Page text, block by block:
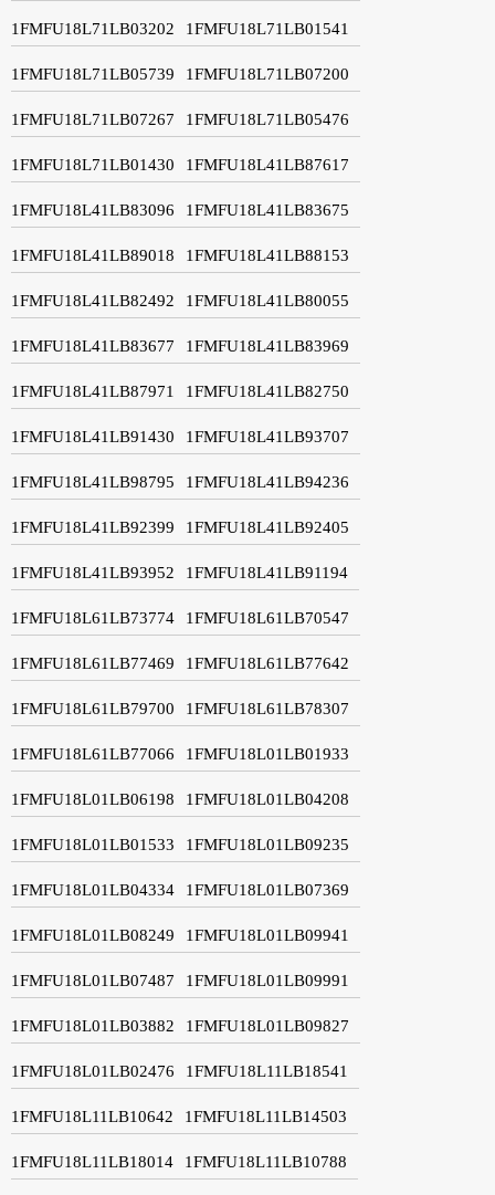
1FMFU18L71LB03202 1FMFU18L71LB01541
1FMFU18L71LB05739 1FMFU18L71LB07200
1FMFU18L71LB07267 1FMFU18L71LB05476
1FMFU18L71LB01430 1FMFU18L41LB87617
1FMFU18L41LB83096 1FMFU18L41LB83675
1FMFU18L41LB89018 1FMFU18L41LB88153
1FMFU18L41LB82492 1FMFU18L41LB80055
1FMFU18L41LB83677 1FMFU18L41LB83969
1FMFU18L41LB87971 1FMFU18L41LB82750
1FMFU18L41LB91430 1FMFU18L41LB93707
1FMFU18L41LB98795 1FMFU18L41LB94236
1FMFU18L41LB92399 1FMFU18L41LB92405
1FMFU18L41LB93952 1FMFU18L41LB91194
1FMFU18L61LB73774 1FMFU18L61LB70547
1FMFU18L61LB77469 1FMFU18L61LB77642
1FMFU18L61LB79700 1FMFU18L61LB78307
1FMFU18L61LB77066 1FMFU18L01LB01933
1FMFU18L01LB06198 1FMFU18L01LB04208
1FMFU18L01LB01533 1FMFU18L01LB09235
1FMFU18L01LB04334 1FMFU18L01LB07369
1FMFU18L01LB08249 1FMFU18L01LB09941
1FMFU18L01LB07487 1FMFU18L01LB09991
1FMFU18L01LB03882 1FMFU18L01LB09827
1FMFU18L01LB02476 1FMFU18L11LB18541
1FMFU18L11LB10642 1FMFU18L11LB14503
1FMFU18L11LB18014 1FMFU18L11LB10788